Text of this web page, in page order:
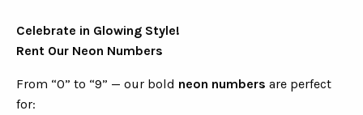
Celebrate in Glowing Style!
Rent Our Neon Numbers
From “0” to “9” — our bold neon numbers are perfect
for: